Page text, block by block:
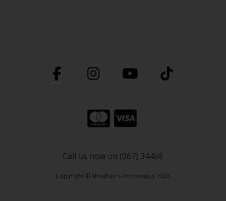
Call us now on (067) 34466
Copyright © Sheahan's Homevalue 2026